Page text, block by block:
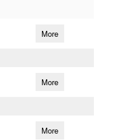
More
More
More